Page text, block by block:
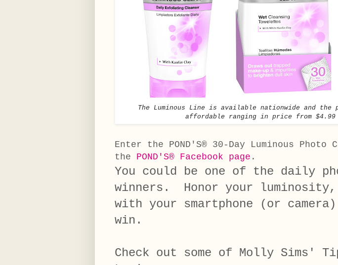
The Luminous Line is available nationwide and the
affordable ranging in price from $4.99
Enter the POND'S® 30-Day Luminous Photo
the POND'S® Facebook page .
You could be one of the daily
winners. Honor your
with your smartphone (or
win.
Check out some of Molly Sims'